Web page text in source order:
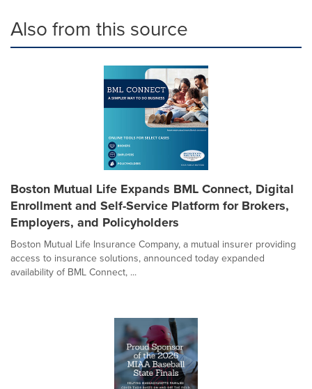
Also from this source
Boston Mutual Life Expands BML Connect, Digital
Enrollment and Self-Service Platform for Brokers,
Employers, and Policyholders
Boston Mutual Life Insurance Company, a mutual insurer providing
access to insurance solutions, announced today expanded
availability of BML Connect, ...